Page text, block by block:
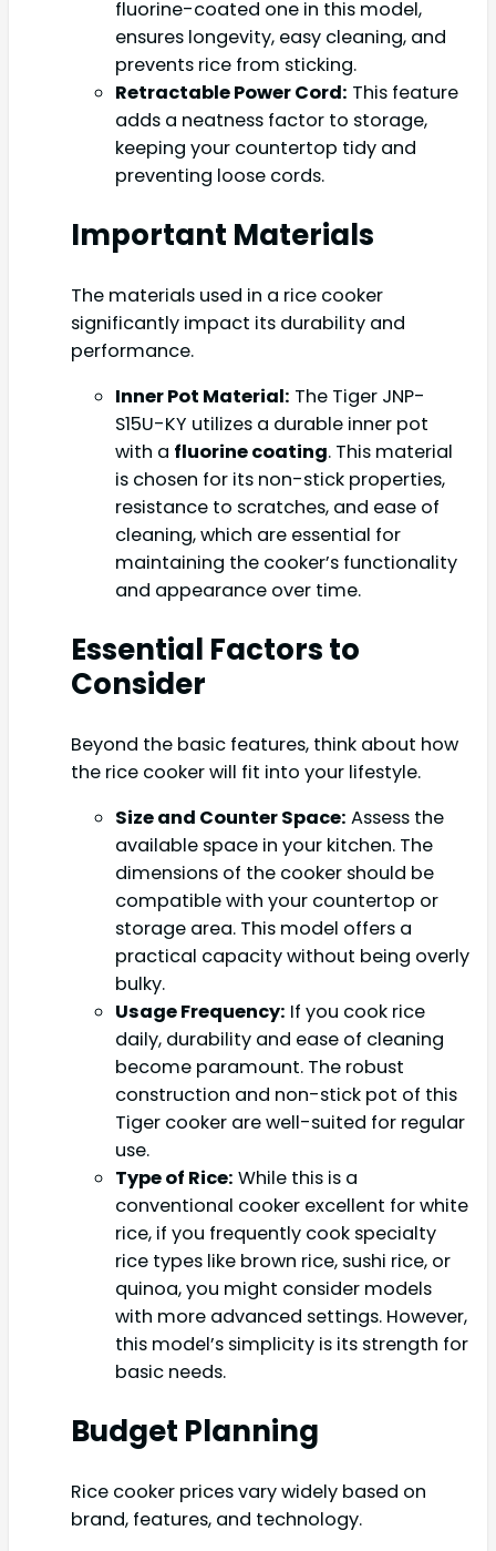
fluorine-coated one in this model,
ensures longevity, easy cleaning, and
prevents rice from sticking.
Retractable Power Cord: This feature
adds a neatness factor to storage,
keeping your countertop tidy and
preventing loose cords.
Important Materials
The materials used in a rice cooker
significantly impact its durability and
performance.
Inner Pot Material: The Tiger JNP-
S15U-KY utilizes a durable inner pot
with a fluorine coating. This material
is chosen for its non-stick properties,
resistance to scratches, and ease of
cleaning, which are essential for
maintaining the cooker’s functionality
and appearance over time.
Essential Factors to
Consider
Beyond the basic features, think about how
the rice cooker will fit into your lifestyle.
Size and Counter Space: Assess the
available space in your kitchen. The
dimensions of the cooker should be
compatible with your countertop or
storage area. This model offers a
practical capacity without being overly
bulky.
Usage Frequency: If you cook rice
daily, durability and ease of cleaning
become paramount. The robust
construction and non-stick pot of this
Tiger cooker are well-suited for regular
use.
Type of Rice: While this is a
conventional cooker excellent for white
rice, if you frequently cook specialty
rice types like brown rice, sushi rice, or
quinoa, you might consider models
with more advanced settings. However,
this model’s simplicity is its strength for
basic needs.
Budget Planning
Rice cooker prices vary widely based on
brand, features, and technology.